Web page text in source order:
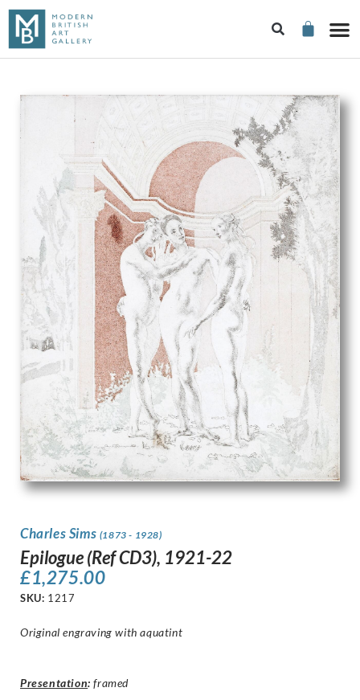
Charles Sims (1873 - 1928)
Epilogue (Ref CD3), 1921-22
£1,275.00
SKU: 1217
Original engraving with aquatint
Presentation: framed